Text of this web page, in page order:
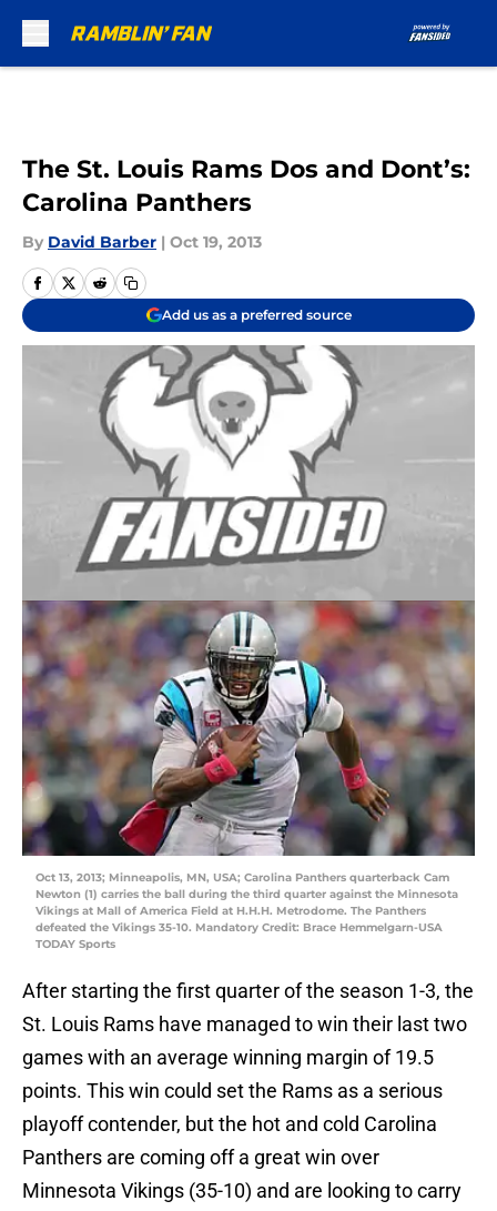
The St. Louis Rams Dos and Dont’s:
Carolina Panthers
By David Barber | Oct 19, 2013
Add us as a preferred source
Oct 13, 2013; Minneapolis, MN, USA; Carolina Panthers quarterback Cam
Newton (1) carries the ball during the third quarter against the Minnesota
Vikings at Mall of America Field at H.H.H. Metrodome. The Panthers
defeated the Vikings 35-10. Mandatory Credit: Brace Hemmelgarn-USA
TODAY Sports
After starting the first quarter of the season 1-3, the
St. Louis Rams have managed to win their last two
games with an average winning margin of 19.5
points. This win could set the Rams as a serious
playoff contender, but the hot and cold Carolina
Panthers are coming off a great win over
Minnesota Vikings (35-10) and are looking to carry